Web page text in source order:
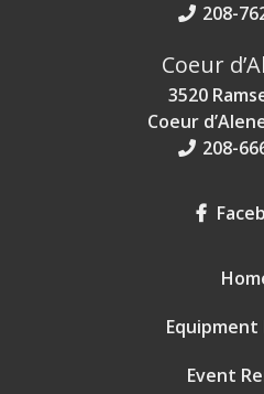
208-
Coeur
3520
Coeur
208-
Equipment
Event